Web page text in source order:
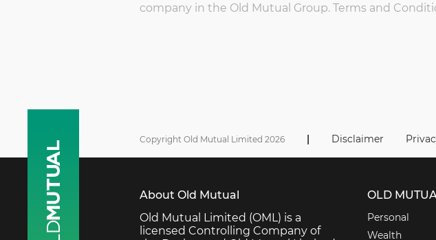
company in the Old Mutual Group. Terms and
Copyright Old Mutual Limited 2026 | Disclaimer
About Old Mutual
Old Mutual Limited (OML) is a
licensed Controlling Company of
OLD
Personal
Wealth